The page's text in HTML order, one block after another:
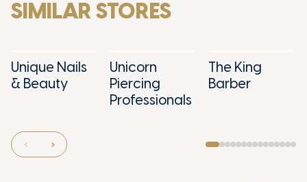
SIMILAR STORES
Unique Nails
& Beauty
Unicorn
Piercing
Professionals
The King
Barber